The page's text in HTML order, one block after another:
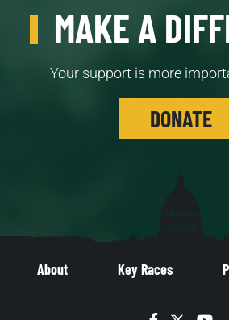
MAKE A
Your support is more
DONATE
About Key Races